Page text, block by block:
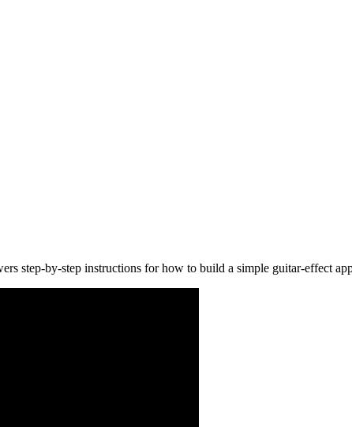
step-by-step instructions for how to build a simple guitar-effect